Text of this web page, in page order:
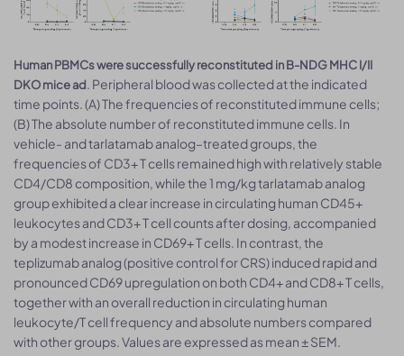
Human PBMCs were successfully reconstituted in B-NDG MHC I/II
DKO mice ad. Peripheral blood was collected at the indicated
time points. (A) The frequencies of reconstituted immune cells;
(B) The absolute number of reconstituted immune cells. In
vehicle- and tarlatamab analog–treated groups, the
frequencies of CD3+ T cells remained high with relatively stable
CD4/CD8 composition, while the 1 mg/kg tarlatamab analog
group exhibited a clear increase in circulating human CD45+
leukocytes and CD3+ T cell counts after dosing, accompanied
by a modest increase in CD69+ T cells. In contrast, the
teplizumab analog (positive control for CRS) induced rapid and
pronounced CD69 upregulation on both CD4+ and CD8+ T cells,
together with an overall reduction in circulating human
leukocyte/T cell frequency and absolute numbers compared
with other groups. Values are expressed as mean ± SEM.